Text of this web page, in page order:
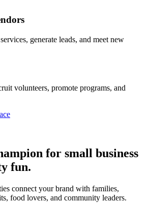
generate leads, and meet new
volunteers, promote programs, and
for small business
fun.
connect your brand with families,
food lovers, and community leaders.